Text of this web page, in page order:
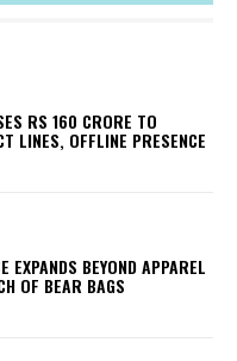
RS 160 CRORE TO
LINES, OFFLINE PRESENCE
EXPANDS BEYOND APPAREL
OF BEAR BAGS